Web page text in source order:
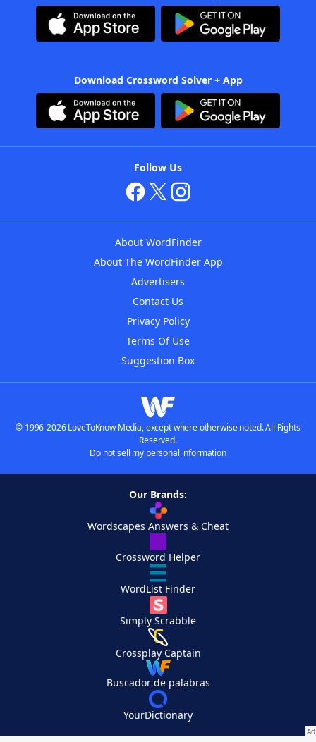
Download Crossword Solver + App
Follow Us
About WordFinder
About The WordFinder App
Advertisers
Contact Us
Privacy Policy
Terms Of Use
Suggestion Box
© 1996-2026 LoveToKnow Media, except where otherwise noted. All Rights
Reserved.
Do not sell my personal information
Our Brands:
Wordscapes Answers & Cheat
Crossword Helper
WordList Finder
Simply Scrabble
Crossplay Captain
Buscador de palabras
YourDictionary